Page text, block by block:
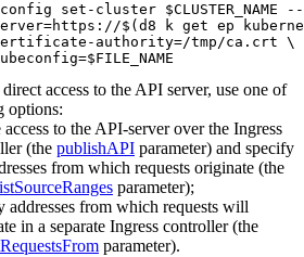
set-cluster $CLUSTER_NAME
--
=https://$( d8 k get ep
authority=/tmp/ca.crt \
=$FILE_NAME
access to the API server, use one of
options:
access to the API-server over the Ingress
(the publishAPI parameter) and specify
from which requests originate (the
parameter);
addresses from which requests will
in a separate Ingress controller (the
parameter).